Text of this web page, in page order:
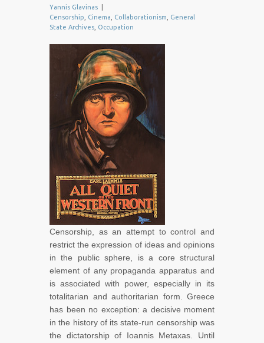
Yannis Glavinas
Censorship
Cinema Collaborationism
General
State Archives Occupation
Censorship, as an attempt to control and
restrict the expression of ideas and opinions
in the public sphere, is a core structural
element of any propaganda apparatus and
is associated with power, especially in its
totalitarian and authoritarian form. Greece
has been no exception: a decisive moment
in the history of its state-run censorship was
the dictatorship of Ioannis Metaxas. Until